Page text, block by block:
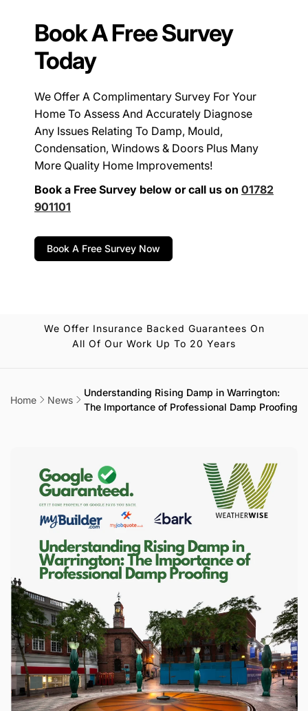
Book A Free Survey
Today
We Offer A Complimentary Survey For Your
Home To Assess And Accurately Diagnose
Any Issues Relating To Damp, Mould,
Condensation, Windows & Doors Plus Many
More Quality Home Improvements!
Book a Free Survey below or call us on 01782
901101
Book A Free Survey Now
We Offer Insurance Backed Guarantees On
All Of Our Work Up To 20 Years
Home News
Understanding Rising Damp in Warrington:
The Importance of Professional Damp Proofing